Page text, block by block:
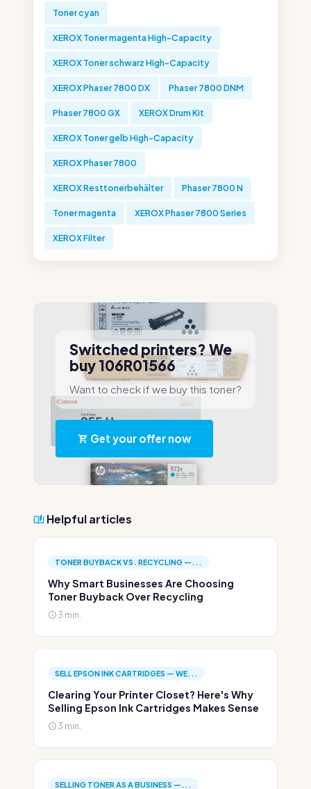
Toner cyan
XEROX Toner magenta High-Capacity
XEROX Toner schwarz High-Capacity
XEROX Phaser 7800 DX Phaser 7800 DNM
Phaser 7800 GX XEROX Drum Kit
XEROX Toner gelb High-Capacity
XEROX Phaser 7800
XEROX Resttonerbehälter Phaser 7800 N
Toner magenta XEROX Phaser 7800 Series
XEROX Filter
Switched printers? We
buy 106R01566
Want to check if we buy this toner?
Get your offer now
Helpful articles
TONER BUYBACK VS. RECYCLING —...
Why Smart Businesses Are Choosing
Toner Buyback Over Recycling
3 min.
SELL EPSON INK CARTRIDGES — WE...
Clearing Your Printer Closet? Here's Why
Selling Epson Ink Cartridges Makes Sense
3 min.
SELLING TONER AS A BUSINESS —...